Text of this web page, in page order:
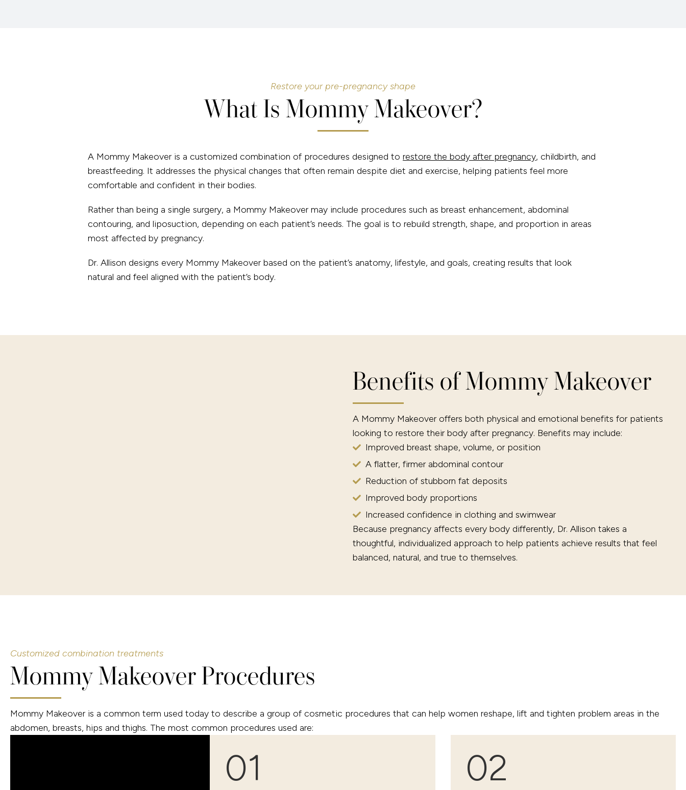
Restore your pre-pregnancy shape
What Is Mommy Makeover?
A Mommy Makeover is a customized combination of procedures designed to restore the body after pregnancy, childbirth, and
breastfeeding. It addresses the physical changes that often remain despite diet and exercise, helping patients feel more
comfortable and confident in their bodies.
Rather than being a single surgery, a Mommy Makeover may include procedures such as breast enhancement, abdominal
contouring, and liposuction, depending on each patient’s needs. The goal is to rebuild strength, shape, and proportion in areas
most affected by pregnancy.
Dr. Allison designs every Mommy Makeover based on the patient’s anatomy, lifestyle, and goals, creating results that look
natural and feel aligned with the patient’s body.
Benefits of Mommy Makeover
A Mommy Makeover offers both physical and emotional benefits for patients
looking to restore their body after pregnancy. Benefits may include:
Improved breast shape, volume, or position
A flatter, firmer abdominal contour
Reduction of stubborn fat deposits
Improved body proportions
Increased confidence in clothing and swimwear
Because pregnancy affects every body differently, Dr. Allison takes a
thoughtful, individualized approach to help patients achieve results that feel
balanced, natural, and true to themselves.
Customized combination treatments
Mommy Makeover Procedures
Mommy Makeover is a common term used today to describe a group of cosmetic procedures that can help women reshape, lift and tighten problem areas in the
abdomen, breasts, hips and thighs. The most common procedures used are:
01 02